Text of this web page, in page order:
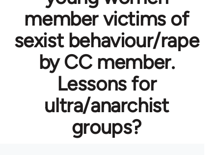
member victims of
sexist behaviour/rape
by CC member.
Lessons for
ultra/anarchist
groups?